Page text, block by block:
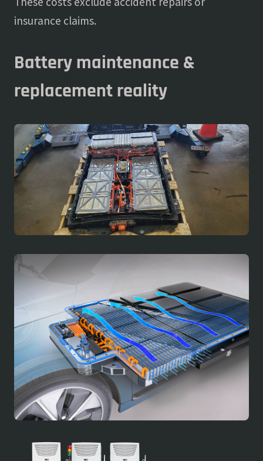
insurance claims.
Battery maintenance &
replacement reality